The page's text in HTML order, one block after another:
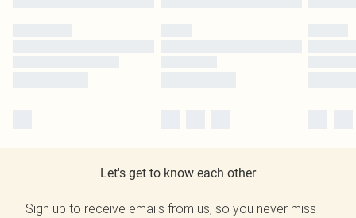
Let's get to know each other
Sign up to receive emails from us, so you never miss